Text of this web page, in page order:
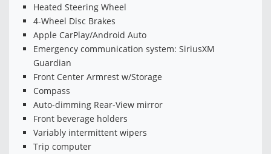
Heated Steering Wheel
4-Wheel Disc Brakes
Apple CarPlay/Android Auto
Emergency communication system: SiriusXM
Guardian
Front Center Armrest w/Storage
Compass
Auto-dimming Rear-View mirror
Front beverage holders
Variably intermittent wipers
Trip computer